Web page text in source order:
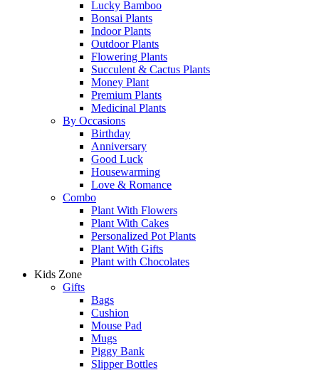
Lucky Bamboo
Bonsai Plants
Indoor Plants
Outdoor Plants
Flowering Plants
Succulent & Cactus Plants
Money Plant
Premium Plants
Medicinal Plants
By Occasions
Birthday
Anniversary
Good Luck
Housewarming
Love & Romance
Combo
Plant With Flowers
Plant With Cakes
Personalized Pot Plants
Plant With Gifts
Plant with Chocolates
Kids Zone
Gifts
Bags
Cushion
Mouse Pad
Mugs
Piggy Bank
Slipper Bottles